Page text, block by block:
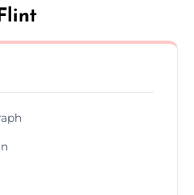
Flint